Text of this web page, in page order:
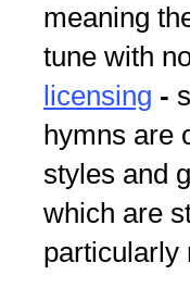
meaning
tune with
licensing -
hymns are
styles and
which are
particularly